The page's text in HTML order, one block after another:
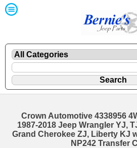
Crown Automotive 4338956
1987-2018 Jeep Wrangler YJ,
Grand Cherokee ZJ, Liberty KJ
NP242 Transfer